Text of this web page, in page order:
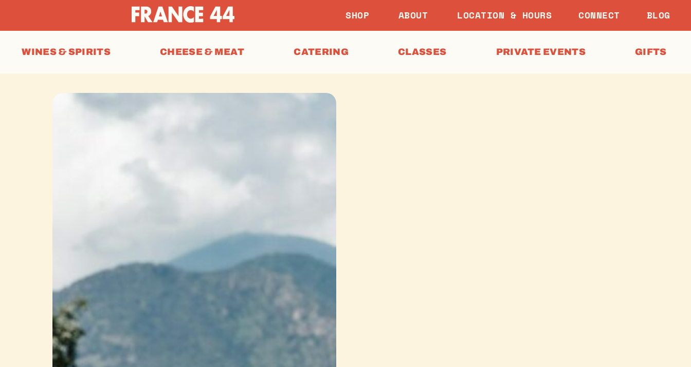
SHOP ABOUT LOCATION & HOURS CONNECT BLOG
WINES & SPIRITS CHEESE & MEAT CATERING CLASSES PRIVATE EVENTS GIFTS